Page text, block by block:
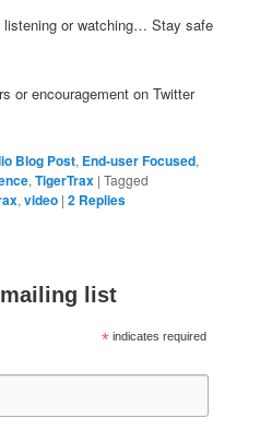
or watching… Stay safe
or encouragement on Twitter
Blog Post, End-user Focused,
,TigerTrax |Tagged
,video |2 Replies
list
* indicates required